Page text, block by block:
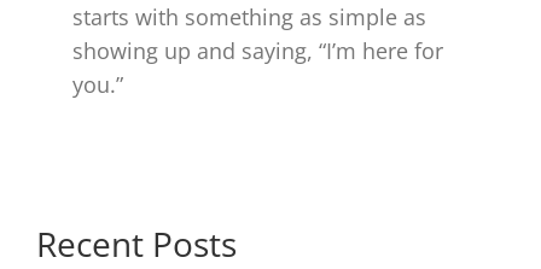
starts with something as simple as
showing up and saying, “I’m here for
you.”
Recent Posts